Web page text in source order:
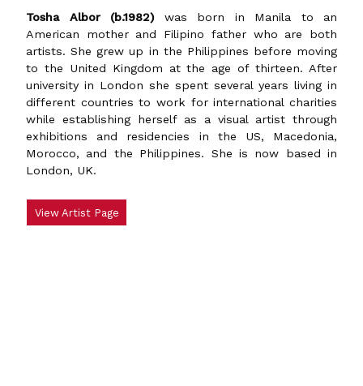
Tosha Albor (b.1982) was born in Manila to an
American mother and Filipino father who are both
artists. She grew up in the Philippines before moving
to the United Kingdom at the age of thirteen. After
university in London she spent several years living in
different countries to work for international charities
while establishing herself as a visual artist through
exhibitions and residencies in the US, Macedonia,
Morocco, and the Philippines. She is now based in
London, UK.
View Artist Page